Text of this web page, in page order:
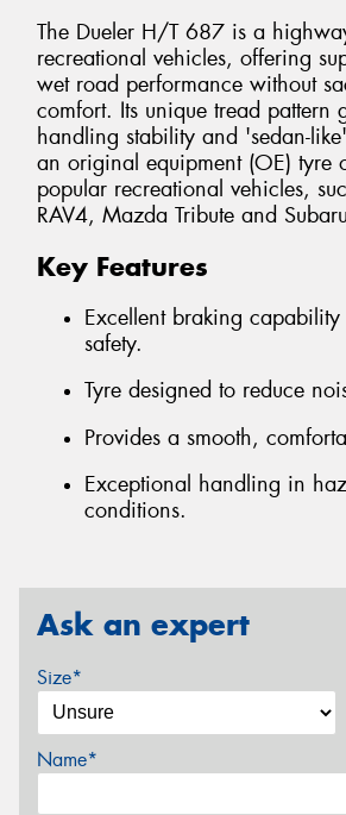
The Dueler H/T 687 is a
recreational vehicles, offering
wet road performance without
comfort. Its unique tread pattern
handling stability and 'sedan-
an original equipment (OE) tyre
popular recreational vehicles,
RAV4, Mazda Tribute and
Key Features
Excellent braking
safety.
Tyre designed to reduce
Provides a smooth,
Exceptional handling in
conditions.
Ask an expert
Size*
Name*